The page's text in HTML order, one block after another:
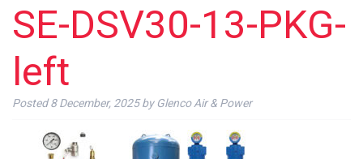
SE-DSV30-13-PKG-
left
Posted8 December, 2025 by Glenco Air & Power